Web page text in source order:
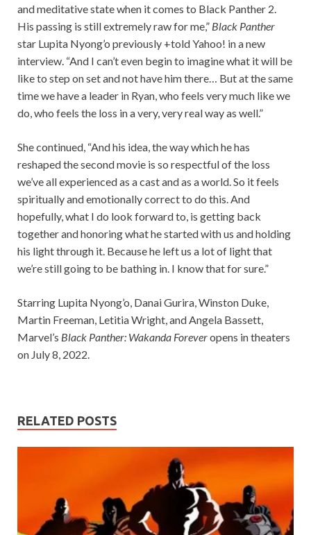
and meditative state when it comes to Black Panther 2.
His passing is still extremely raw for me,” Black Panther
star Lupita Nyong’o previously +told Yahoo! in a new
interview. “And I can’t even begin to imagine what it will be
like to step on set and not have him there… But at the same
time we have a leader in Ryan, who feels very much like we
do, who feels the loss in a very, very real way as well.”
She continued, “And his idea, the way which he has
reshaped the second movie is so respectful of the loss
we’ve all experienced as a cast and as a world. So it feels
spiritually and emotionally correct to do this. And
hopefully, what I do look forward to, is getting back
together and honoring what he started with us and holding
his light through it. Because he left us a lot of light that
we’re still going to be bathing in. I know that for sure.”
Starring Lupita Nyong’o, Danai Gurira, Winston Duke,
Martin Freeman, Letitia Wright, and Angela Bassett,
Marvel’s Black Panther: Wakanda Foreveropens in theaters
on July 8, 2022.
RELATED POSTS